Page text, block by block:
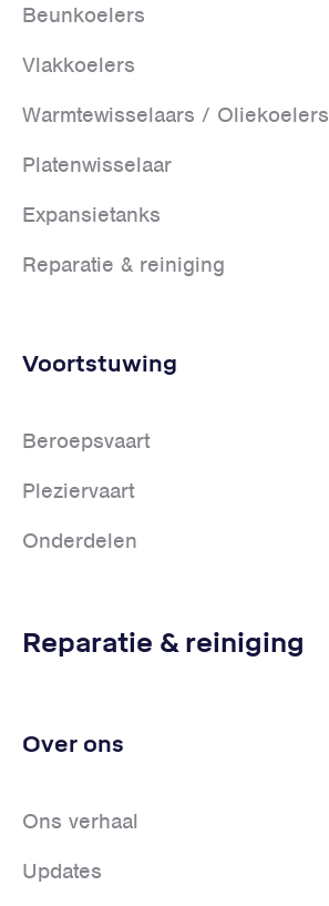
Beunkoelers
Vlakkoelers
Warmtewisselaars / Oliekoelers
Platenwisselaar
Expansietanks
Reparatie & reiniging
Voortstuwing
Beroepsvaart
Pleziervaart
Onderdelen
Reparatie & reiniging
Over ons
Ons verhaal
Updates